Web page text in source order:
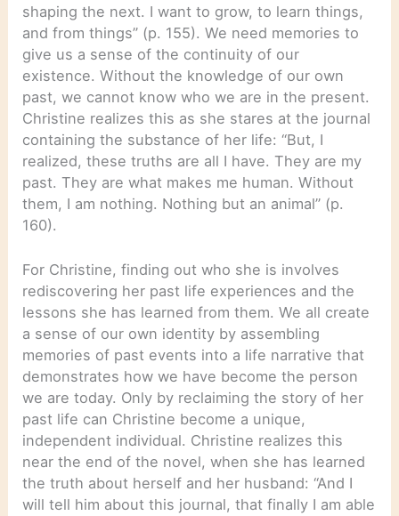
shaping the next. I want to grow, to learn things,
and from things” (p. 155). We need memories to
give us a sense of the continuity of our
existence. Without the knowledge of our own
past, we cannot know who we are in the present.
Christine realizes this as she stares at the journal
containing the substance of her life: “But, I
realized, these truths are all I have. They are my
past. They are what makes me human. Without
them, I am nothing. Nothing but an animal” (p.
160).
For Christine, finding out who she is involves
rediscovering her past life experiences and the
lessons she has learned from them. We all create
a sense of our own identity by assembling
memories of past events into a life narrative that
demonstrates how we have become the person
we are today. Only by reclaiming the story of her
past life can Christine become a unique,
independent individual. Christine realizes this
near the end of the novel, when she has learned
the truth about herself and her husband: “And I
will tell him about this journal, that finally I am able